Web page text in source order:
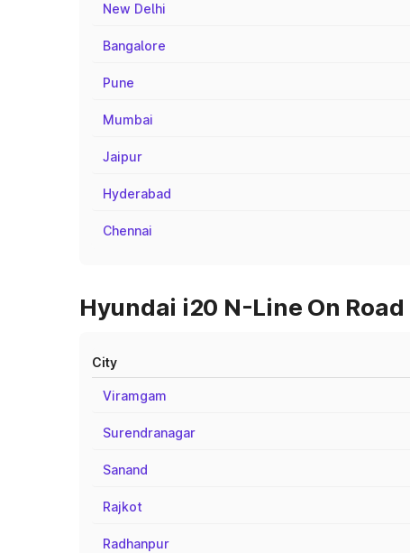
New Delhi
Bangalore
Pune
Mumbai
Jaipur
Hyderabad
Chennai
Hyundai i20 N-Line On
City
Viramgam
Surendranagar
Sanand
Rajkot
Radhanpur